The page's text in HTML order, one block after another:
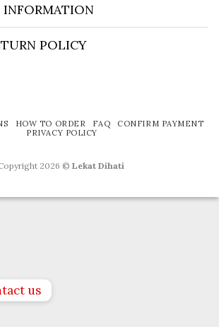
INFORMATION
POLICY
HOW TO ORDER FAQ
CONFIRM PAYMENT
PRIVACY POLICY
2026 © Lekat Dihati
us